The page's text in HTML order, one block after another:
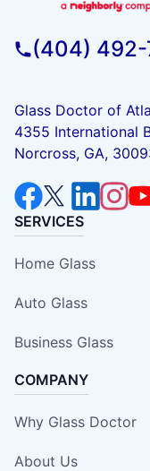
(404)
Glass Doctor of
4355 International
Norcross, GA,
SERVICES
Home Glass
Auto Glass
Business Glass
COMPANY
Why Glass Doctor
About Us